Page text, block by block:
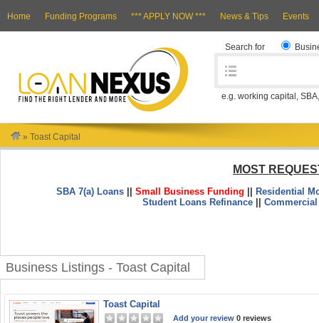
Home Funding Programs *** APPLY NOW *** News & Tips Events
Search for
e.g. working capital,
» Toast Capital
MOST
SBA 7(a) Loans ||Small Business Funding
Residential
Student Loans Refinance ||
Business Listings - Toast Capital
Toast Capital
Add your review 0 reviews